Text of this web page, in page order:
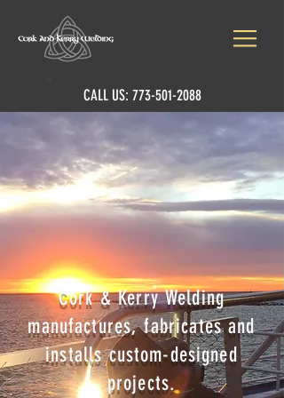
CALL US: 773-501-2088
Cork & Kerry Welding
manufactures, fabricates and
installs custom-designed
projects.